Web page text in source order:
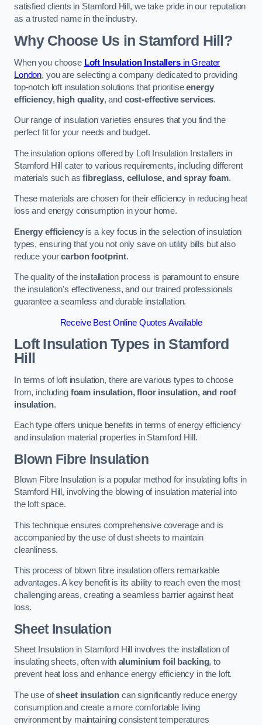
satisfied clients in Stamford Hill, we take pride in our reputation
as a trusted name in the industry.
Why Choose Us in Stamford Hill?
When you choose Loft Insulation Installersin Greater
London, you are selecting a company dedicated to providing
top-notch loft insulation solutions that prioritiseenergy
efficiency, high quality, and cost-effective services.
Our range of insulation varieties ensures that you find the
perfect fit for your needs and budget.
The insulation options offered by Loft Insulation Installers in
Stamford Hill cater to various requirements, including different
materials such asfibreglass, cellulose, and spray foam.
These materials are chosen for their efficiency in reducing heat
loss and energy consumption in your home.
Energy efficiencyis a key focus in the selection of insulation
types, ensuring that you not only save on utility bills but also
reduce yourcarbon footprint.
The quality of the installation process is paramount to ensure
the insulation’s effectiveness, and our trained professionals
guarantee a seamless and durable installation.
Receive Best Online Quotes Available
Loft Insulation Types in Stamford
Hill
In terms of loft insulation, there are various types to choose
from, including foam insulation, floor insulation, and roof
insulation.
Each type offers unique benefits in terms of energy efficiency
and insulation material properties in Stamford Hill.
Blown Fibre Insulation
Blown Fibre Insulation is a popular method for insulating lofts in
Stamford Hill, involving the blowing of insulation material into
the loft space.
This technique ensures comprehensive coverage and is
accompanied by the use of dust sheets to maintain
cleanliness.
This process of blown fibre insulation offers remarkable
advantages. A key benefit is its ability to reach even the most
challenging areas, creating a seamless barrier against heat
loss.
Sheet Insulation
Sheet Insulation in Stamford Hill involves the installation of
insulating sheets, often with aluminium foil backing, to
prevent heat loss and enhance energy efficiency in the loft.
The use ofsheet insulation can significantly reduce energy
consumption and create a more comfortable living
environment by maintaining consistent temperatures